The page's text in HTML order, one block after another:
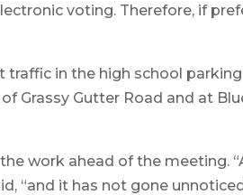
voting. Therefore, if
in the high school
Grassy Gutter Road and at
work ahead of the meeting.
“and it has not gone